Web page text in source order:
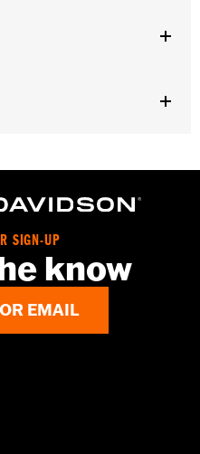
SIGN-UP
know
EMAIL